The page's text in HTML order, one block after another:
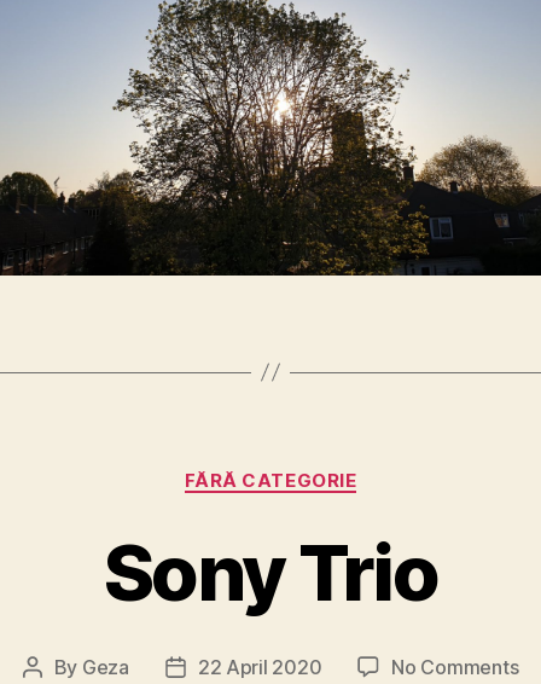
Categories
FĂRĂ CATEGORIE
Sony Trio
Post
By Geza
Post22 April 2020 No Commentson